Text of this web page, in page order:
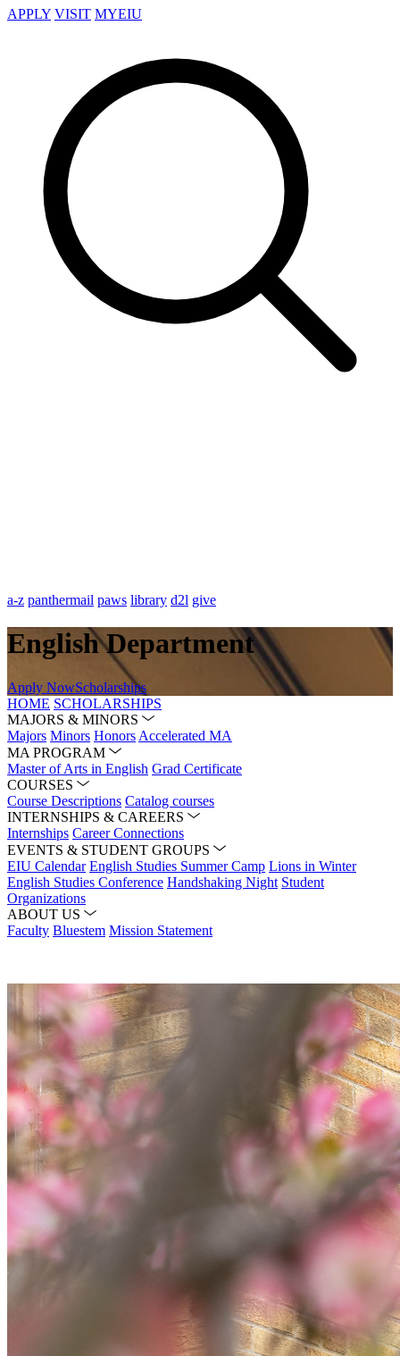
APPLY VISIT MYEIU
a-z panthermail paws library d2l give
English Department
Apply NowScholarships
HOME SCHOLARSHIPS
MAJORS & MINORS
Majors Minors Honors Accelerated MA
MA PROGRAM
Master of Arts in English Grad Certificate
COURSES
Course Descriptions Catalog courses
INTERNSHIPS & CAREERS
Internships Career Connections
EVENTS & STUDENT GROUPS
EIU Calendar English Studies Summer Camp Lions in Winter
English Studies Conference Handshaking Night Student
Organizations
ABOUT US
Faculty Bluestem Mission Statement